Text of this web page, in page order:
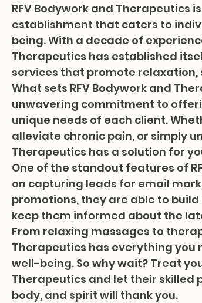
RFV Bodywork and Therapeutics
establishment that caters to
being. With a decade of
Therapeutics has established
services that promote relaxation,
What sets RFV Bodywork and
unwavering commitment to
unique needs of each client.
alleviate chronic pain, or simply
Therapeutics has a solution for
One of the standout features of
on capturing leads for email
promotions, they are able to
keep them informed about the
From relaxing massages to
Therapeutics has everything
well-being. So why wait? Treat
Therapeutics and let their skilled
body, and spirit will thank you.